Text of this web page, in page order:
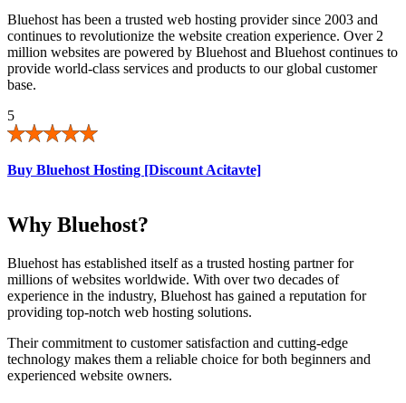
Bluehost has been a trusted web hosting provider since 2003 and
continues to revolutionize the website creation experience. Over 2
million websites are powered by Bluehost and Bluehost continues to
provide world-class services and products to our global customer
base.
5
Buy Bluehost Hosting [Discount Acitavte]
Why Bluehost?
Bluehost has established itself as a trusted hosting partner for
millions of websites worldwide. With over two decades of
experience in the industry, Bluehost has gained a reputation for
providing top-notch web hosting solutions.
Their commitment to customer satisfaction and cutting-edge
technology makes them a reliable choice for both beginners and
experienced website owners.